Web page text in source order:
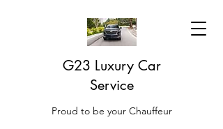
G23 Luxury Car
Service
Proud to be your Chauffeur